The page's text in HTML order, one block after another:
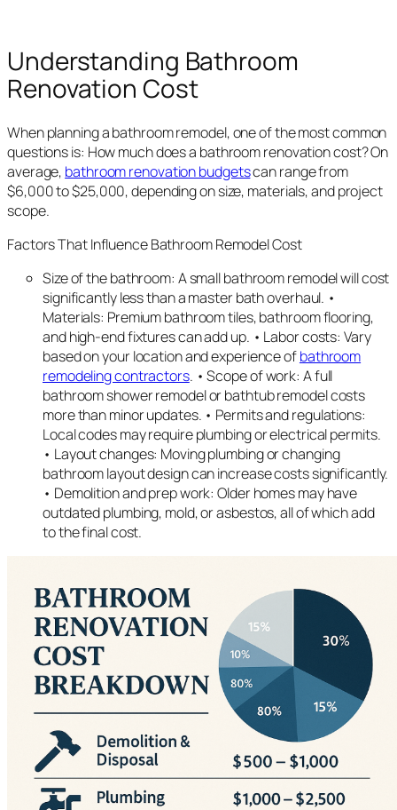
Understanding Bathroom
Renovation Cost
When planning a bathroom remodel, one of the most common
questions is: How much does a bathroom renovation cost? On
average, bathroom renovation budgetscan range from
$6,000 to $25,000, depending on size, materials, and project
scope.
Factors That Influence Bathroom Remodel Cost
Size of the bathroom: A small bathroom remodel will cost
significantly less than a master bath overhaul. •
Materials: Premium bathroom tiles, bathroom flooring,
and high-end fixtures can add up. • Labor costs: Vary
based on your location and experience ofbathroom
remodeling contractors. • Scope of work: A full
bathroom shower remodel or bathtub remodel costs
more than minor updates. • Permits and regulations:
Local codes may require plumbing or electrical permits.
• Layout changes: Moving plumbing or changing
bathroom layout design can increase costs significantly.
• Demolition and prep work: Older homes may have
outdated plumbing, mold, or asbestos, all of which add
to the final cost.